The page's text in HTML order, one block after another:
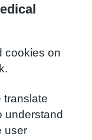
cookies on
translate
understand
user